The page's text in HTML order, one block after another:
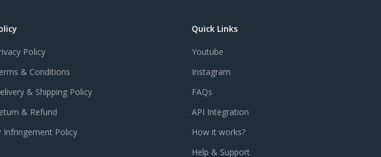
Policy
& Conditions
& Shipping Policy
& Refund
Infringement Policy
Quick Links
Youtube
Instagram
FAQs
API Integration
How it works?
Help & Support